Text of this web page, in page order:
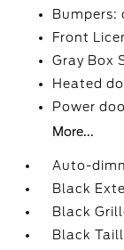
Bumpers:
Front
Gray Box
Heated
Power
More...
Auto-
Black
Black
Black